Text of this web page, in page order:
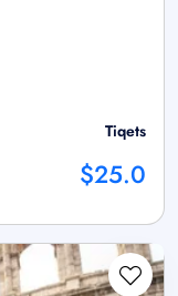
Tiqets
$25.0